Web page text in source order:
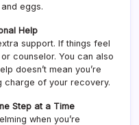
eggs.
Help
support. If things feel
counselor. You can also
doesn’t mean you’re
charge of your recovery.
Step at a Time
when you’re